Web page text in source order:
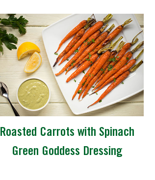
Roasted Carrots with Spinach
Green Goddess Dressing